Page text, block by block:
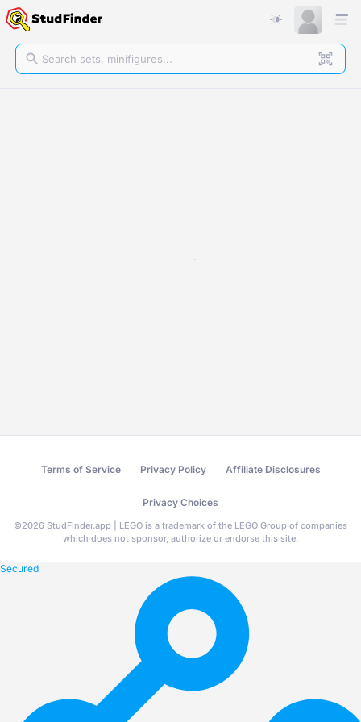
Terms of Service Privacy Policy Affiliate Disclosures
Privacy Choices
©2026 StudFinder.app | LEGO is a trademark of the LEGO Group of companies
which does not sponsor, authorize or endorse this site.
Secured